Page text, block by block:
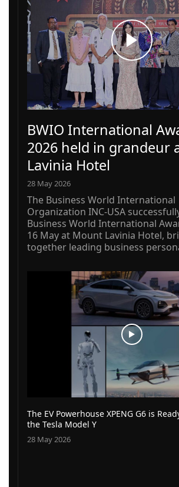
BWIO International
2026 held in grandeur
Lavinia Hotel
28 May 2026
The Business World International
Organization INC-USA
Business World International
16 May at Mount Lavinia Hotel,
together leading business
The EV Powerhouse XPENG G6 is
the Tesla Model Y
28 May 2026